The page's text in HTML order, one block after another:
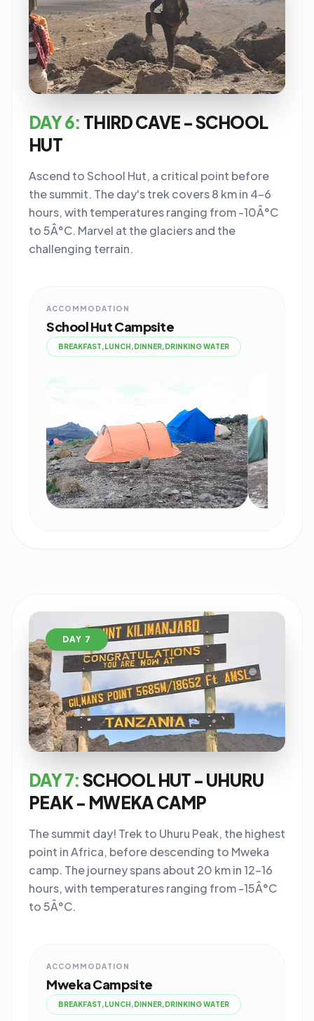
DAY 6: THIRD CAVE - SCHOOL
HUT
Ascend to School Hut, a critical point before
the summit. The day's trek covers 8 km in 4-6
hours, with temperatures ranging from -10Â°C
to 5Â°C. Marvel at the glaciers and the
challenging terrain.
ACCOMMODATION
School Hut Campsite
BREAKFAST,LUNCH,DINNER,DRINKING WATER
DAY 7
DAY 7: SCHOOL HUT - UHURU
PEAK - MWEKA CAMP
The summit day! Trek to Uhuru Peak, the highest
point in Africa, before descending to Mweka
camp. The journey spans about 20 km in 12-16
hours, with temperatures ranging from -15Â°C
to 5Â°C.
ACCOMMODATION
Mweka Campsite
BREAKFAST,LUNCH,DINNER,DRINKING WATER